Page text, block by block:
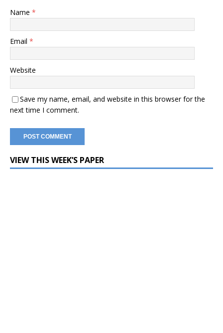
Name *
Email *
Website
Save my name, email, and website in this browser for the
next time I comment.
VIEW THIS WEEK’S PAPER